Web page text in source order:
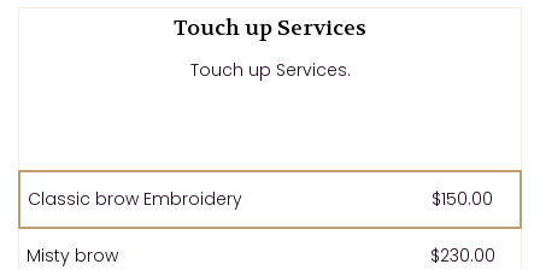
Touch up Services
Touch up Services.
Classic brow Embroidery $150.00
Misty brow $230.00